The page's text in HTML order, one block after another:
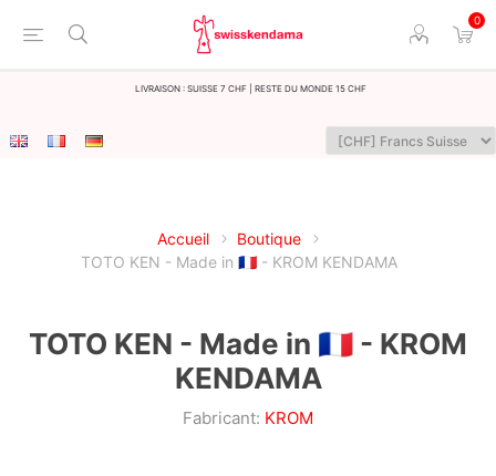
0
LIvraison : Suisse 7 CHF | Reste du monde 15 CHF
Accueil
Boutique
TOTO KEN - Made in 🇫🇷 - KROM KENDAMA
TOTO KEN - Made in 🇫🇷 - KROM
KENDAMA
Fabricant: KROM